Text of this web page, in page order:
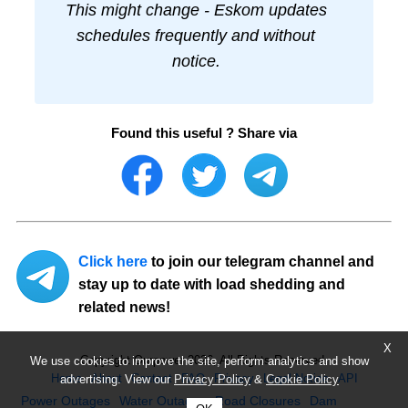
We use cookies to improve the site, perform analytics and show
advertising. View our Privacy Policy&Cookie Policy
X
This might change - Eskom updates
schedules frequently and without
notice.
Found this useful ? Share via
Click here to join our telegram channel and
stay up to date with load shedding and
related news!
Copyright Ourpower 2026, All Rights Reserved.
Home
About Contact FAQ Privacy Legal Notice
API
Power Outages
Water Outages Road Closures Dam